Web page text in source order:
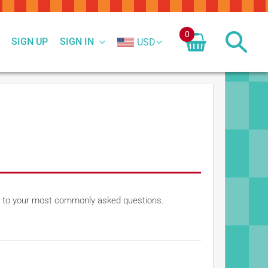
SIGN IN
SIGN UP USD
0
your most commonly asked questions.